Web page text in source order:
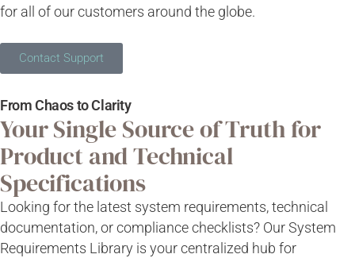
for all of our customers around the globe.
Contact Support
From Chaos to Clarity
Your Single Source of Truth for
Product and Technical
Specifications
Looking for the latest system requirements, technical
documentation, or compliance checklists? Our System
Requirements Library is your centralized hub for